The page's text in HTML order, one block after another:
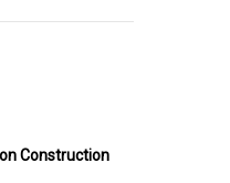
Construction